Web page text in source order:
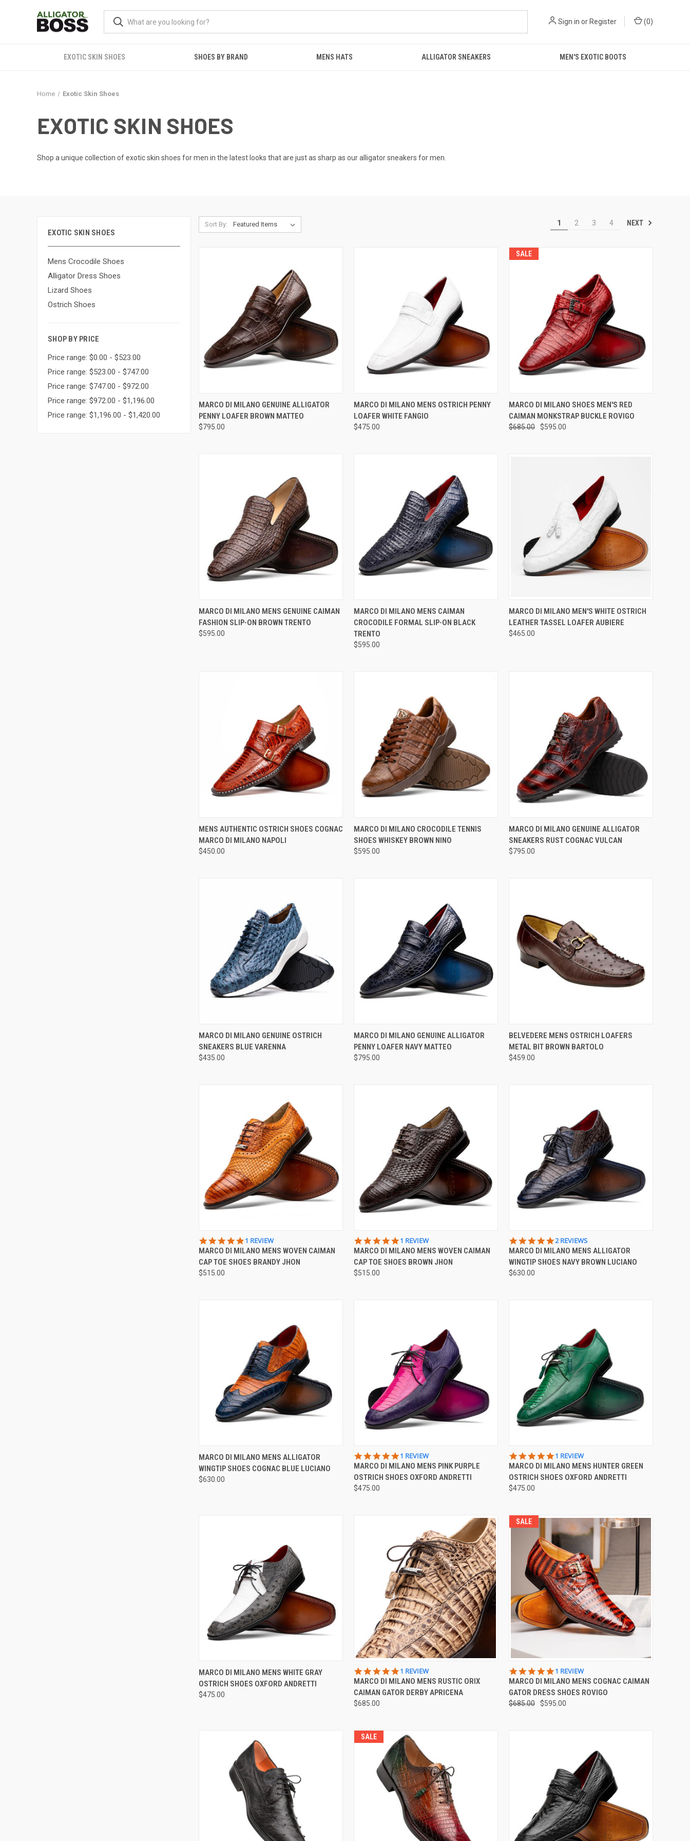
Sign in or Register (0)
EXOTIC SKIN SHOES SHOES BY BRAND MENS HATS ALLIGATOR SNEAKERS MEN'S EXOTIC BOOTS
Home Exotic Skin Shoes
EXOTIC SKIN SHOES
Shop a unique collection of exotic skin shoes for men in the latest looks that are just as sharp as ouralligator sneakers for men
EXOTIC SKIN SHOES
Mens Crocodile Shoes
Alligator Dress Shoes
Lizard Shoes
Ostrich Shoes
SHOP BY PRICE
Price range: $0.00 - $523.00
Price range: $523.00 - $747.00
Price range: $747.00 - $972.00
Price range: $972.00 - $1,196.00
Price range: $1,196.00 - $1,420.00
Sort By: 1 2 3 4 NEXT
QUICK VIEW VIEW OPTIONS
Compare
MARCO DI MILANO GENUINE ALLIGATOR
PENNY LOAFER BROWN MATTEO
$795.00
QUICK VIEW VIEW OPTIONS
Compare
MARCO DI MILANO MENS OSTRICH PENNY
LOAFER WHITE FANGIO
$475.00
SALE
QUICK VIEW VIEW OPTIONS
Compare
MARCO DI MILANO SHOES MEN'S RED
CAIMAN MONKSTRAP BUCKLE ROVIGO
$685.00 $595.00
QUICK VIEW VIEW OPTIONS
Compare
MARCO DI MILANO MENS GENUINE CAIMAN
FASHION SLIP-ON BROWN TRENTO
$595.00
QUICK VIEW VIEW OPTIONS
Compare
MARCO DI MILANO MENS CAIMAN
CROCODILE FORMAL SLIP-ON BLACK
TRENTO
$595.00
QUICK VIEW VIEW OPTIONS
Compare
MARCO DI MILANO MEN'S WHITE OSTRICH
LEATHER TASSEL LOAFER AUBIERE
$465.00
QUICK VIEW VIEW OPTIONS
Compare
MENS AUTHENTIC OSTRICH SHOES COGNAC
MARCO DI MILANO NAPOLI
$450.00
QUICK VIEW VIEW OPTIONS
Compare
MARCO DI MILANO CROCODILE TENNIS
SHOES WHISKEY BROWN NINO
$595.00
QUICK VIEW VIEW OPTIONS
Compare
MARCO DI MILANO GENUINE ALLIGATOR
SNEAKERS RUST COGNAC VULCAN
$795.00
QUICK VIEW VIEW OPTIONS
Compare
MARCO DI MILANO GENUINE OSTRICH
SNEAKERS BLUE VARENNA
$435.00
QUICK VIEW VIEW OPTIONS
Compare
MARCO DI MILANO GENUINE ALLIGATOR
PENNY LOAFER NAVY MATTEO
$795.00
QUICK VIEW VIEW OPTIONS
Compare
BELVEDERE MENS OSTRICH LOAFERS
METAL BIT BROWN BARTOLO
$459.00
QUICK VIEW
Compare
5.0
STAR
RATING
1 REVIEW
MARCO DI MILANO MENS WOVEN CAIMAN
CAP TOE SHOES BRANDY JHON
$515.00
QUICK VIEW
Compare
5.0
STAR
RATING
1 REVIEW
MARCO DI MILANO MENS WOVEN CAIMAN
CAP TOE SHOES BROWN JHON
$515.00
QUICK VIEW
Compare
5.0
STAR
RATING
2 REVIEWS
MARCO DI MILANO MENS ALLIGATOR
WINGTIP SHOES NAVY BROWN LUCIANO
$630.00
QUICK VIEW VIEW OPTIONS
Compare
MARCO DI MILANO MENS ALLIGATOR
WINGTIP SHOES COGNAC BLUE LUCIANO
$630.00
QUICK VIEW
Compare
5.0
STAR
RATING
1 REVIEW
MARCO DI MILANO MENS PINK PURPLE
OSTRICH SHOES OXFORD ANDRETTI
$475.00
QUICK VIEW
Compare
5.0
STAR
RATING
1 REVIEW
MARCO DI MILANO MENS HUNTER GREEN
OSTRICH SHOES OXFORD ANDRETTI
$475.00
QUICK VIEW VIEW OPTIONS
Compare
MARCO DI MILANO MENS WHITE GRAY
OSTRICH SHOES OXFORD ANDRETTI
$475.00
QUICK VIEW
Compare
5.0
STAR
RATING
1 REVIEW
MARCO DI MILANO MENS RUSTIC ORIX
CAIMAN GATOR DERBY APRICENA
$685.00
SALE
QUICK VIEW
Compare
5.0
STAR
RATING
1 REVIEW
MARCO DI MILANO MENS COGNAC CAIMAN
GATOR DRESS SHOES ROVIGO
$685.00 $595.00
SALE